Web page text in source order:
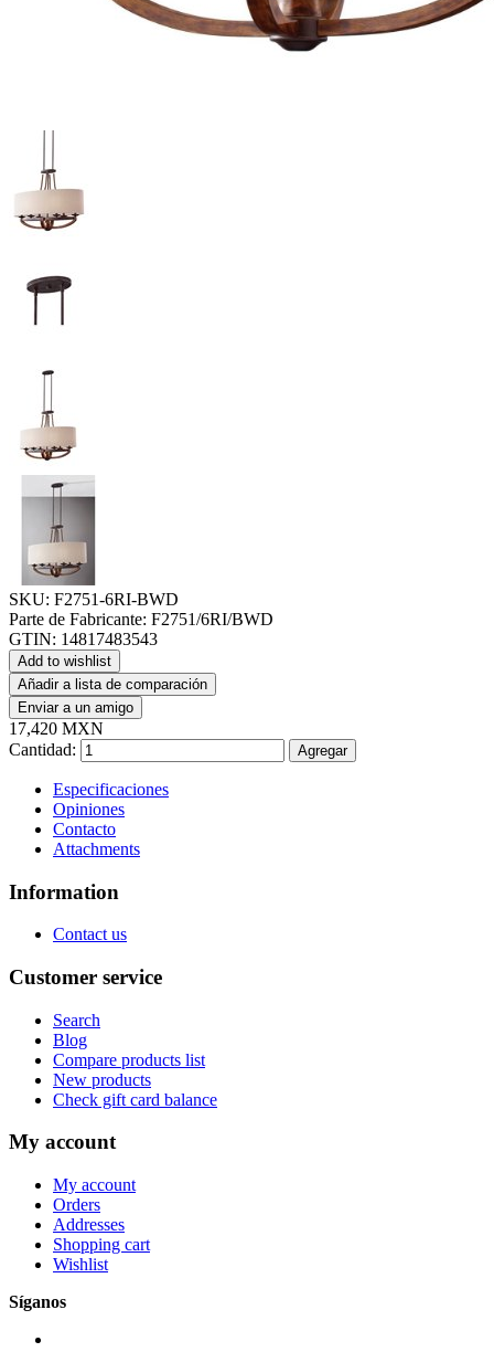
SKU: F2751-6RI-BWD
Parte de Fabricante: F2751/6RI/BWD
GTIN: 14817483543
Add to wishlist
Añadir a lista de comparación
Enviar a un amigo
17,420 MXN
Cantidad:
Agregar
Especificaciones
Opiniones
Contacto
Attachments
Information
Contact us
Customer service
Search
Blog
Compare products list
New products
Check gift card balance
My account
My account
Orders
Addresses
Shopping cart
Wishlist
Síganos